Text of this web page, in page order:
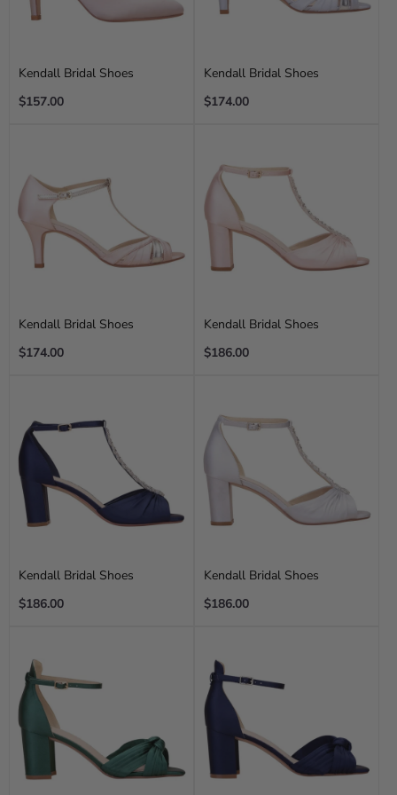
Kendall Bridal Shoes
Regular
$157.00
Kendall Bridal Shoes
Regular
$174.00
Kendall Bridal Shoes
Regular
$174.00
Kendall Bridal Shoes
Regular
$186.00
Kendall Bridal Shoes
Regular
$186.00
Kendall Bridal Shoes
Regular
$186.00